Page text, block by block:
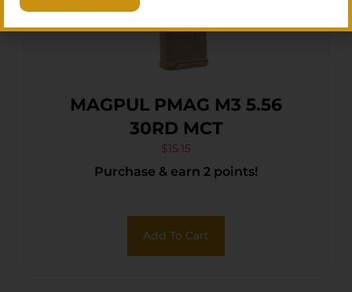
MAGPUL PMAG M3 5.56
30RD MCT
$15.15
Purchase & earn 2 points!
Add To Cart